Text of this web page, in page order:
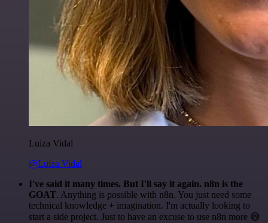
Luiza Vidal
@Luiza Vidal
I've said it many times. But I'll say it again. n8n is the
GOAT. Anything is possible with n8n. You just need some
technical knowledge + imagination. I'm actually looking to
start a side project. Just to have an excuse to use n8n more 😅